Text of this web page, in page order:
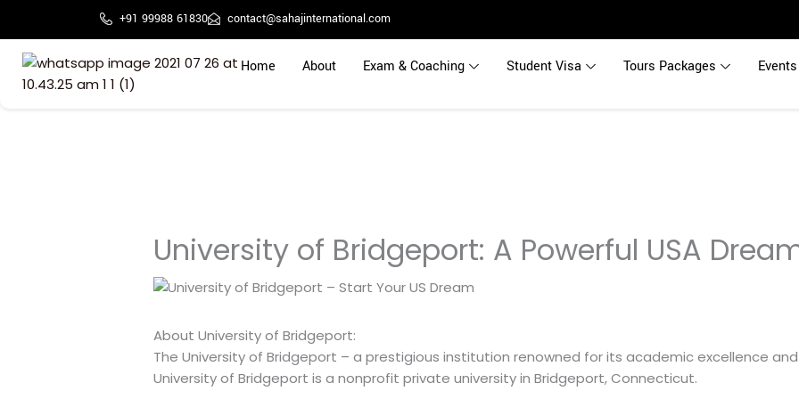
content
+91 99988 61830 contact@sahajinternational.com
Home About Exam & Coaching Student Visa Tours Packages Events
University of Bridgeport: A Powerful USA
About University of Bridgeport:
The University of Bridgeport – a prestigious institution renowned for its academic excellence
University of Bridgeport is a nonprofit private university in Bridgeport, Connecticut.